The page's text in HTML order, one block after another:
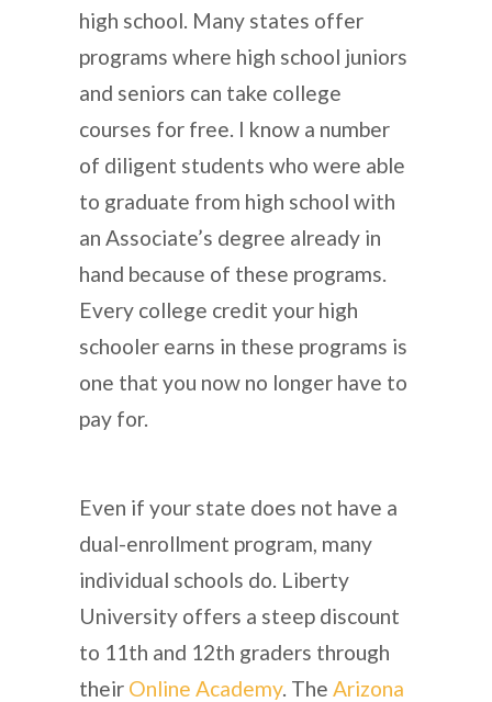
high school. Many states offer
programs where high school juniors
and seniors can take college
courses for free. I know a number
of diligent students who were able
to graduate from high school with
an Associate’s degree already in
hand because of these programs.
Every college credit your high
schooler earns in these programs is
one that you now no longer have to
pay for.
Even if your state does not have a
dual-enrollment program, many
individual schools do. Liberty
University offers a steep discount
to 11th and 12th graders through
their Online Academy. The Arizona